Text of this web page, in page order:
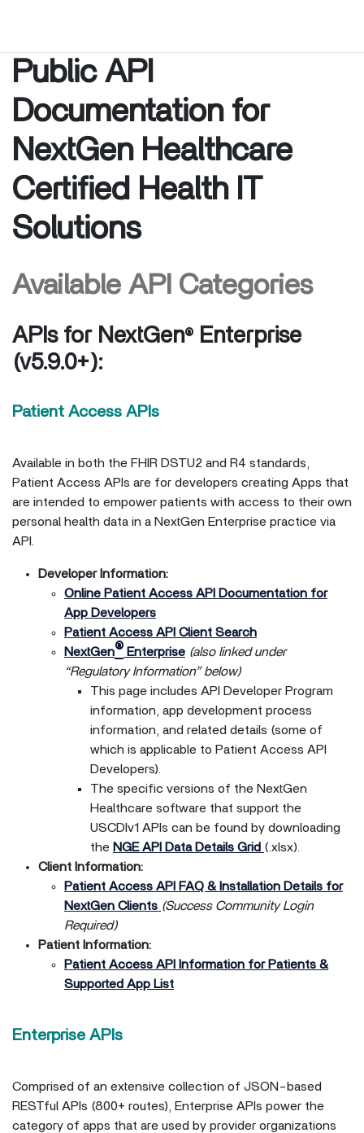
Public API
Documentation for
NextGen Healthcare
Certified Health IT
Solutions
Available API Categories
APIs for NextGen® Enterprise
(v5.9.0+):
Patient Access APIs
Available in both the FHIR DSTU2 and R4 standards,
Patient Access APIs are for developers creating Apps that
are intended to empower patients with access to their own
personal health data in a NextGen Enterprise practice via
API.
Developer Information:
Online Patient Access API Documentation for
App Developers
Patient Access API Client Search
NextGen® Enterprise (also linked under
“Regulatory Information” below)
This page includes API Developer Program
information, app development process
information, and related details (some of
which is applicable to Patient Access API
Developers).
The specific versions of the NextGen
Healthcare software that support the
USCDIv1 APIs can be found by downloading
the NGE API Data Details Grid (.xlsx).
Client Information:
Patient Access API FAQ & Installation Details for
NextGen Clients (Success Community Login
Required)
Patient Information:
Patient Access API Information for Patients &
Supported App List
Enterprise APIs
Comprised of an extensive collection of JSON-based
RESTful APIs (800+ routes), Enterprise APIs power the
category of apps that are used by provider organizations